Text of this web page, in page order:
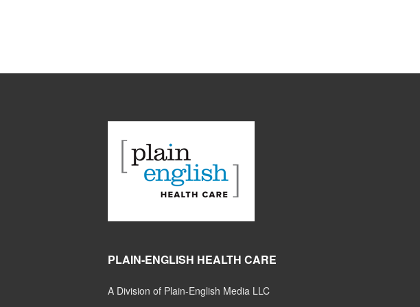
PLAIN-ENGLISH HEALTH CARE
A Division of Plain-English Media LLC